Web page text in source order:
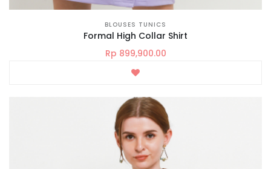
BLOUSES TUNICS
Formal High Collar Shirt
Rp 899,900.00